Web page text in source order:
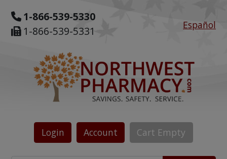
1-866-539-5330
1-866-539-5331
Español
Login Account Cart Empty